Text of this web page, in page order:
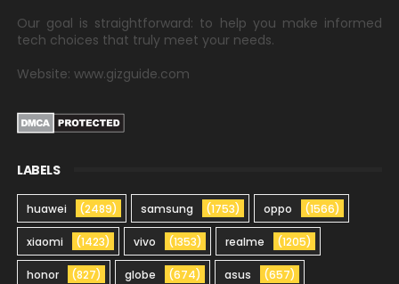
Our goal is straightforward: to help you make informed
tech choices that truly meet your needs.
Website: www.gizguide.com
LABELS
huawei (2489) samsung (1753) oppo (1566)
xiaomi (1423) vivo (1353) realme (1205)
honor (827) globe (674) asus (657)